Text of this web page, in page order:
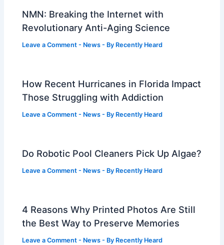
NMN: Breaking the Internet with
Revolutionary Anti-Aging Science
Leave a Comment - News - By Recently Heard
How Recent Hurricanes in Florida Impact
Those Struggling with Addiction
Leave a Comment - News - By Recently Heard
Do Robotic Pool Cleaners Pick Up Algae?
Leave a Comment - News - By Recently Heard
4 Reasons Why Printed Photos Are Still
the Best Way to Preserve Memories
Leave a Comment - News - By Recently Heard